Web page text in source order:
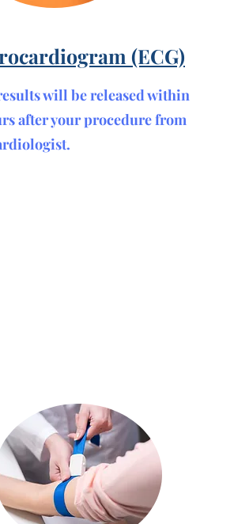
(ECG)
will be released within
after your procedure from